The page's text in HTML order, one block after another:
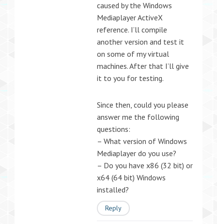
caused by the Windows
Mediaplayer ActiveX
reference. I’ll compile
another version and test it
on some of my virtual
machines. After that I’ll give
it to you for testing.
Since then, could you please
answer me the following
questions:
– What version of Windows
Mediaplayer do you use?
– Do you have x86 (32 bit) or
x64 (64 bit) Windows
installed?
Reply